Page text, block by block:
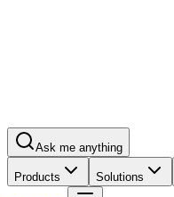
Ask me anything
Products Solutions